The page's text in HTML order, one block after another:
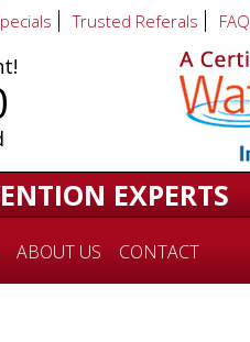
Trusted Referals FAQ
EXPERTS
ABOUT US CONTACT